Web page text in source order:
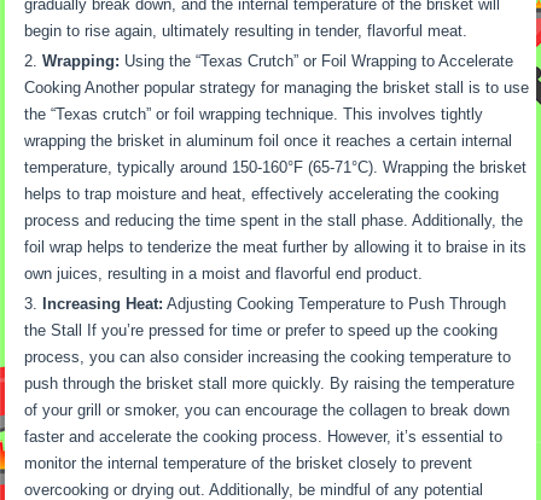
gradually break down, and the internal temperature of the brisket will
begin to rise again, ultimately resulting in tender, flavorful meat.
Wrapping: Using the “Texas Crutch” or Foil Wrapping to Accelerate
Cooking Another popular strategy for managing the brisket stall is to use
the “Texas crutch” or foil wrapping technique. This involves tightly
wrapping the brisket in aluminum foil once it reaches a certain internal
temperature, typically around 150-160°F (65-71°C). Wrapping the brisket
helps to trap moisture and heat, effectively accelerating the cooking
process and reducing the time spent in the stall phase. Additionally, the
foil wrap helps to tenderize the meat further by allowing it to braise in its
own juices, resulting in a moist and flavorful end product.
Increasing Heat: Adjusting Cooking Temperature to Push Through
the Stall If you’re pressed for time or prefer to speed up the cooking
process, you can also consider increasing the cooking temperature to
push through the brisket stall more quickly. By raising the temperature
of your grill or smoker, you can encourage the collagen to break down
faster and accelerate the cooking process. However, it’s essential to
monitor the internal temperature of the brisket closely to prevent
overcooking or drying out. Additionally, be mindful of any potential